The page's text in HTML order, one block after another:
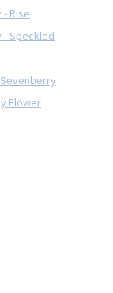
Rise
- Speckled
Flower